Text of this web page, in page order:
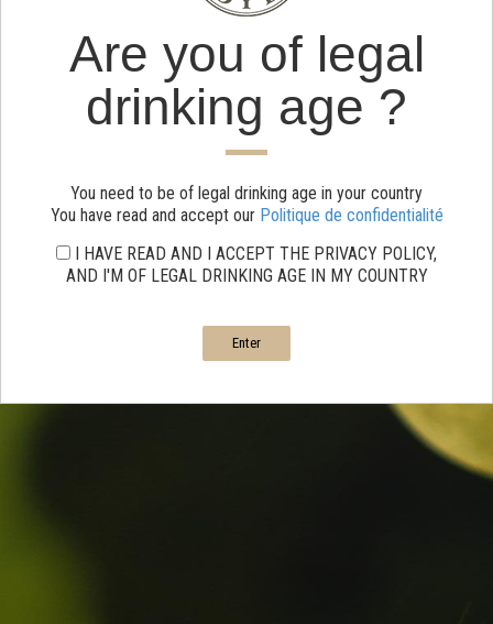
Are you of legal
drinking age ?
You need to be of legal drinking age in your country
You have read and accept our Politique de confidentialité
I HAVE READ AND I ACCEPT THE PRIVACY POLICY,
AND I'M OF LEGAL DRINKING AGE IN MY COUNTRY
Enter